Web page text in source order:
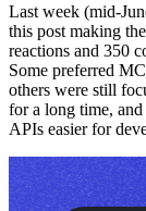
Last week (mid-
this post making
reactions and 350
Some preferred
others were still
for a long time,
APIs easier for